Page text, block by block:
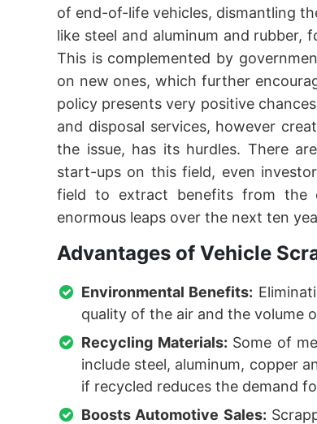
of end-of-life vehicles, dismantling
like steel and aluminum and rubber,
This is complemented by
on new ones, which further
policy presents very positive
and disposal services, however
the issue, has its hurdles. There
start-ups on this field, even
field to extract benefits from the
enormous leaps over the next ten
Advantages of Vehicle
Environmental Benefits:
quality of the air and the volume
Recycling Materials: Some of
include steel, aluminum, copper
if recycled reduces the demand
Boosts Automotive Sales: